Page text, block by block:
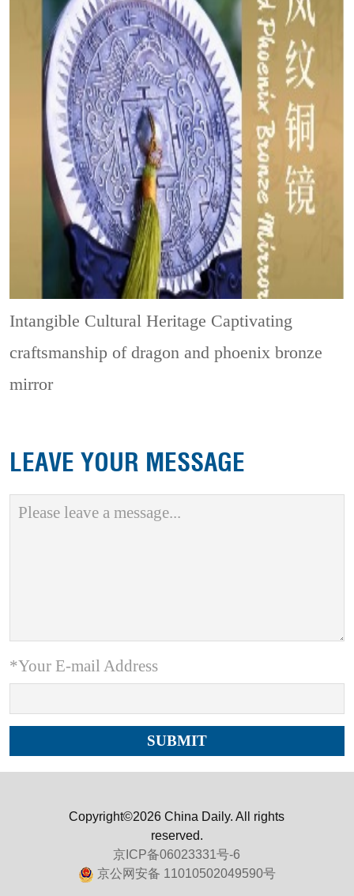
Intangible Cultural Heritage Captivating
craftsmanship of dragon and phoenix bronze
mirror
LEAVE YOUR MESSAGE
*Your E-mail Address
Copyright©2026 China Daily. All rights
reserved.
京ICP备06023331号-6
京公网安备 11010502049590号